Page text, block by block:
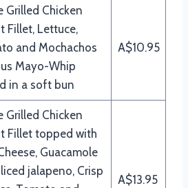
Grilled Chicken
Fillet, Lettuce,
and Mochachos
Mayo-Whip
in a soft bun
A$10.95
Grilled Chicken
Fillet topped with
Guacamole
jalapeno, Crisp
A$13.95